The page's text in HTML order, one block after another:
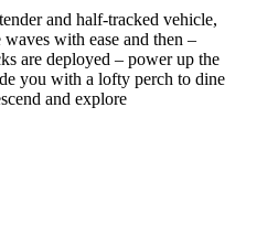
and half-tracked vehicle,
with ease and then –
are deployed – power up the
you with a lofty perch to dine
and explore